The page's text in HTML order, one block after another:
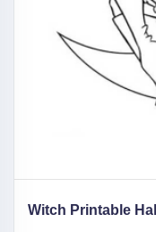
Witch Printable